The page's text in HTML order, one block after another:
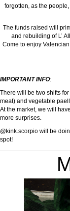
forgotten, as the
The funds raised will
and rebuilding of L’
Come to enjoy
IMPORTANT INFO:
There will be two shifts
meat) and vegetable
At the market, we will
more surprises.
@kink.scorpio will be
spot!